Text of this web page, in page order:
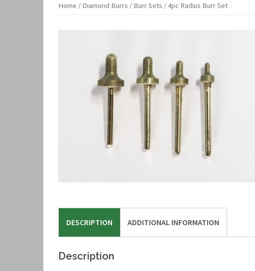
Home / Diamond Burrs / Burr Sets / 4pc Radius Burr Set
DESCRIPTION ADDITIONAL INFORMATION
Description